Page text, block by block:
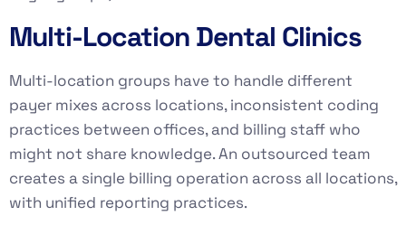
Multi-Location Dental Clinics
Multi-location groups have to handle different
payer mixes across locations, inconsistent coding
practices between offices, and billing staff who
might not share knowledge. An outsourced team
creates a single billing operation across all locations,
with unified reporting practices.